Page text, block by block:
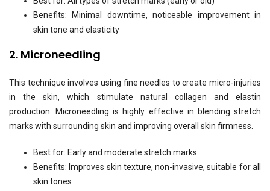
Benefits: Minimal downtime, noticeable improvement in
skin tone and elasticity
2. Microneedling
This technique involves using fine needles to create micro-injuries
in the skin, which stimulate natural collagen and elastin
production. Microneedling is highly effective in blending stretch
marks with surrounding skin and improving overall skin firmness.
Best for: Early and moderate stretch marks
Benefits: Improves skin texture, non-invasive, suitable for all
skin tones